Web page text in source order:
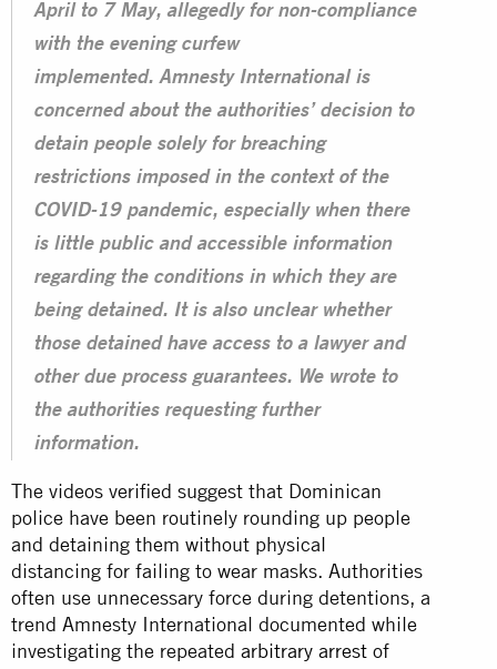
April to 7 May, allegedly for non-compliance
with the evening curfew
implemented. Amnesty International is
concerned about the authorities’ decision to
detain people solely for breaching
restrictions imposed in the context of the
COVID-19 pandemic, especially when there
is little public and accessible information
regarding the conditions in which they are
being detained. It is also unclear whether
those detained have access to a lawyer and
other due process guarantees. We wrote to
the authorities requesting further
information.
The videos verified suggest that Dominican
police have been routinely rounding up people
and detaining them without physical
distancing for failing to wear masks. Authorities
often use unnecessary force during detentions, a
trend Amnesty International documented while
investigating the repeated arbitrary arrest of